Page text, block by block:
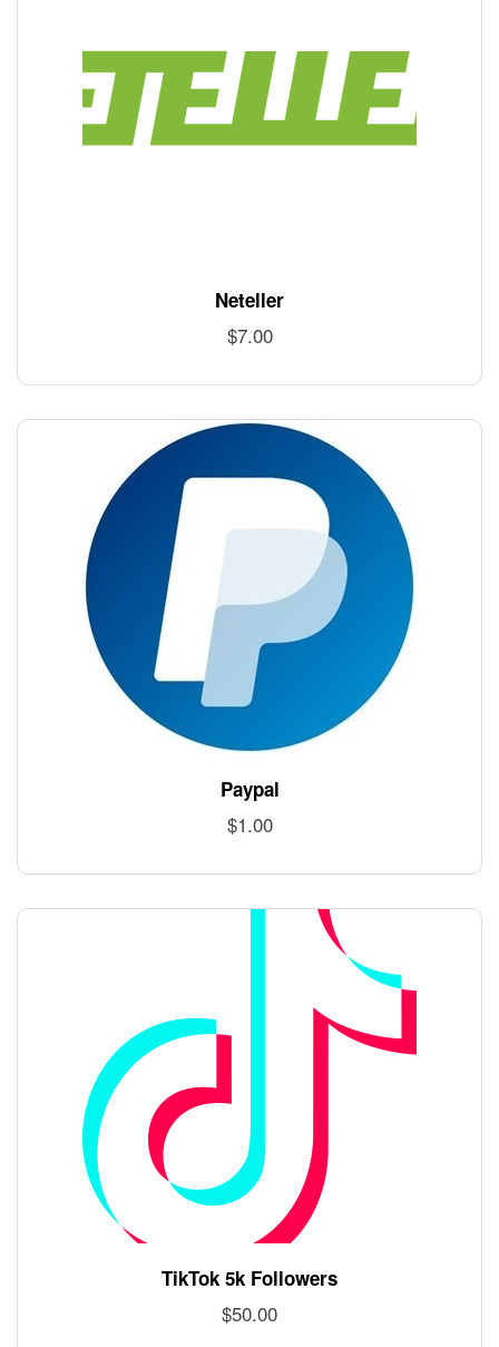
Neteller
$7.00
Paypal
$1.00
TikTok 5k Followers
$50.00